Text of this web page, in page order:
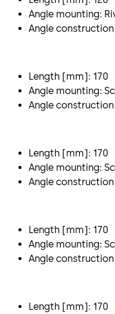
Angle mounting:
Angle
Length [mm]: 170
Angle mounting:
Angle
Length [mm]: 170
Angle mounting:
Angle
Length [mm]: 170
Angle mounting:
Angle
Length [mm]: 170